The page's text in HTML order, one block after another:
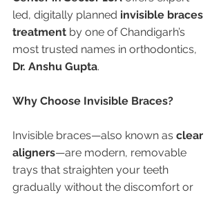
led, digitally planned invisible braces
treatment by one of Chandigarh’s
most trusted names in orthodontics,
Dr. Anshu Gupta.
Why Choose Invisible Braces?
Invisible braces—also known as clear
aligners—are modern, removable
trays that straighten your teeth
gradually without the discomfort or